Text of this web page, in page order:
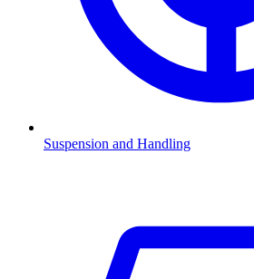
Suspension and Handling